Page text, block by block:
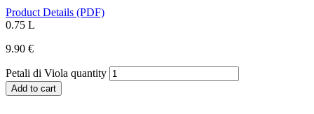
Product Details (PDF)
0.75 L
9.90 €
Petali di Viola quantity
Add to cart